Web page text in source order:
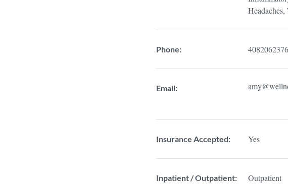
Phone: 4082062376
Email:
Insurance Accepted: Yes
Inpatient / Outpatient: Outpatient